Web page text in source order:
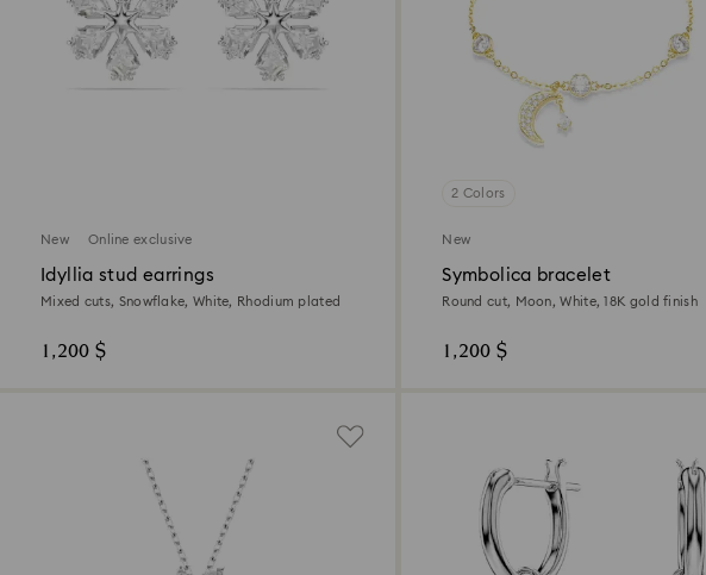
New Online exclusive
Idyllia stud earrings
Mixed cuts, Snowflake, White, Rhodium plated
1,200 $
2 Colors
New
Symbolica bracelet
Round cut, Moon, White, 18K gold finish
1,200 $